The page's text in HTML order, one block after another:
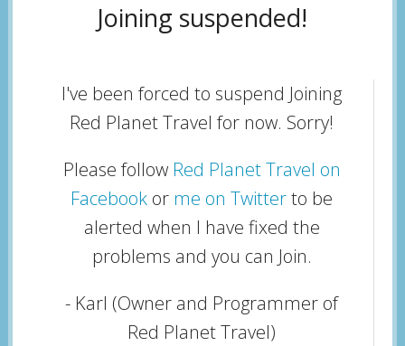
Joining suspended!
I've been forced to suspend Joining
Red Planet Travel for now. Sorry!
Please follow Red Planet Travel on
Facebook or me on Twitterto be
alerted when I have fixed the
problems and you can Join.
- Karl (Owner and Programmer of
Red Planet Travel)